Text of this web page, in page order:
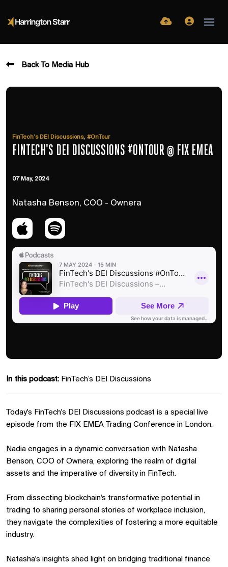
Back To Media Hub
FinTech’s DEI Discussions, #OnTour
FINTECH'S DEI DISCUSSIONS #ONTOUR @ FIX EMEA
07 May, 2024
Natasha Benson, COO - Ownera
In this podcast: FinTech’s DEI Discussions
Today's FinTech's DEI Discussions podcast is a special live
episode from the FIX EMEA Trading Conference in London.
Nadia engages in a dynamic conversation with Natasha
Benson, COO of Ownera, exploring the realm of digital
assets and the imperative of diversity in FinTech.
From dissecting blockchain's transformative potential in
trading to sharing personal stories of workplace inclusion,
they navigate the complexities of fostering a more equitable
industry.
Natasha's insights shed light on bridging traditional finance